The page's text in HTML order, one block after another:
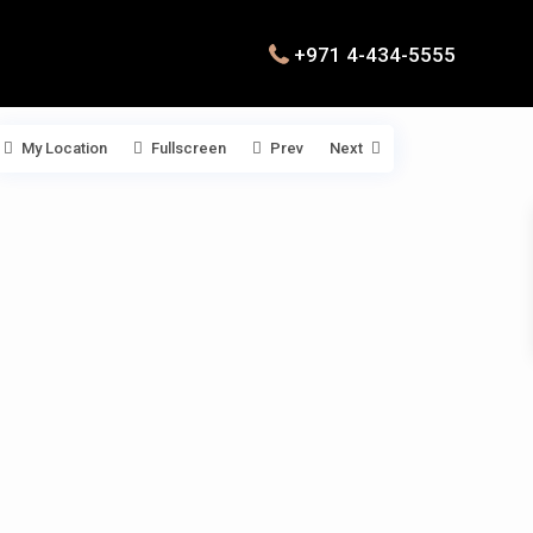
+971 4-434-5555
My Location Fullscreen Prev Next